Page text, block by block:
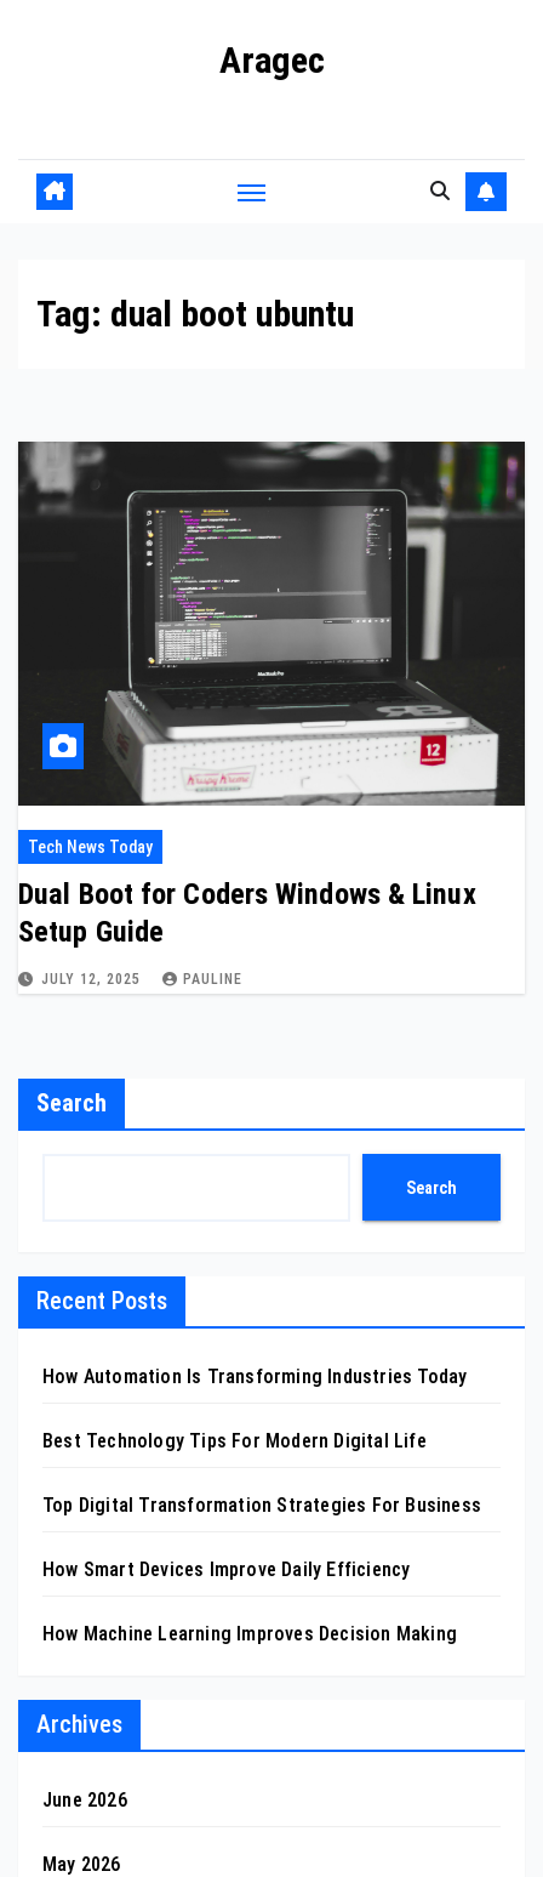
Aragec
Tag: dual boot ubuntu
Tech News Today
Dual Boot for Coders Windows & Linux
Setup Guide
JULY 12, 2025 PAULINE
Search
Search
Recent Posts
How Automation Is Transforming Industries Today
Best Technology Tips For Modern Digital Life
Top Digital Transformation Strategies For Business
How Smart Devices Improve Daily Efficiency
How Machine Learning Improves Decision Making
Archives
June 2026
May 2026